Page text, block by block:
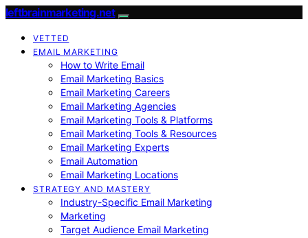
leftbrainmarketing.net
VETTED
EMAIL MARKETING
How to Write Email
Email Marketing Basics
Email Marketing Careers
Email Marketing Agencies
Email Marketing Tools & Platforms
Email Marketing Tools & Resources
Email Marketing Experts
Email Automation
Email Marketing Locations
STRATEGY AND MASTERY
Industry-Specific Email Marketing
Marketing
Target Audience Email Marketing